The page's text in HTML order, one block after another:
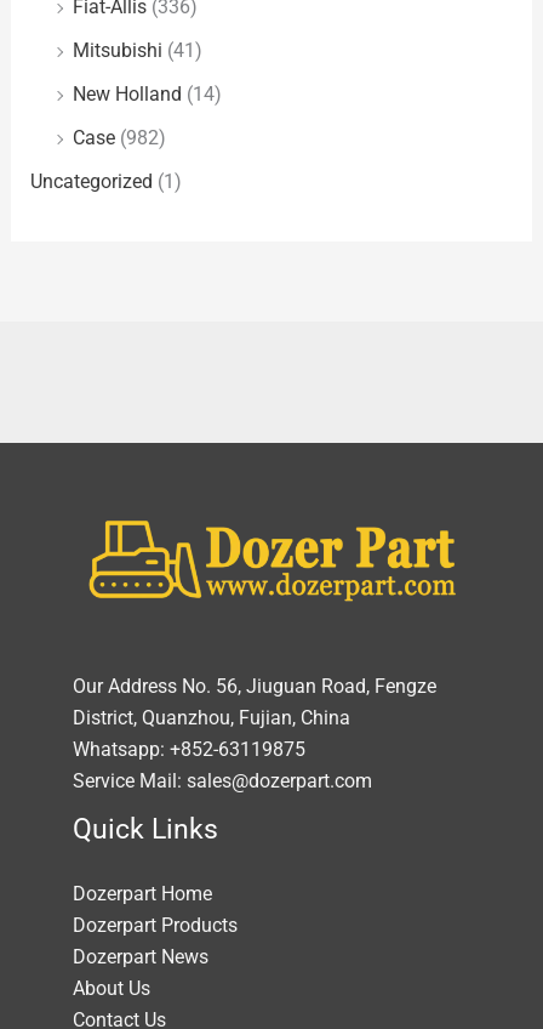
Fiat-Allis (336)
Mitsubishi (41)
New Holland (14)
Case (982)
Uncategorized (1)
Our Address No. 56, Jiuguan Road, Fengze
District, Quanzhou, Fujian, China
Whatsapp: +852-63119875
Service Mail: sales@dozerpart.com
Quick Links
Dozerpart Home
Dozerpart Products
Dozerpart News
About Us
Contact Us